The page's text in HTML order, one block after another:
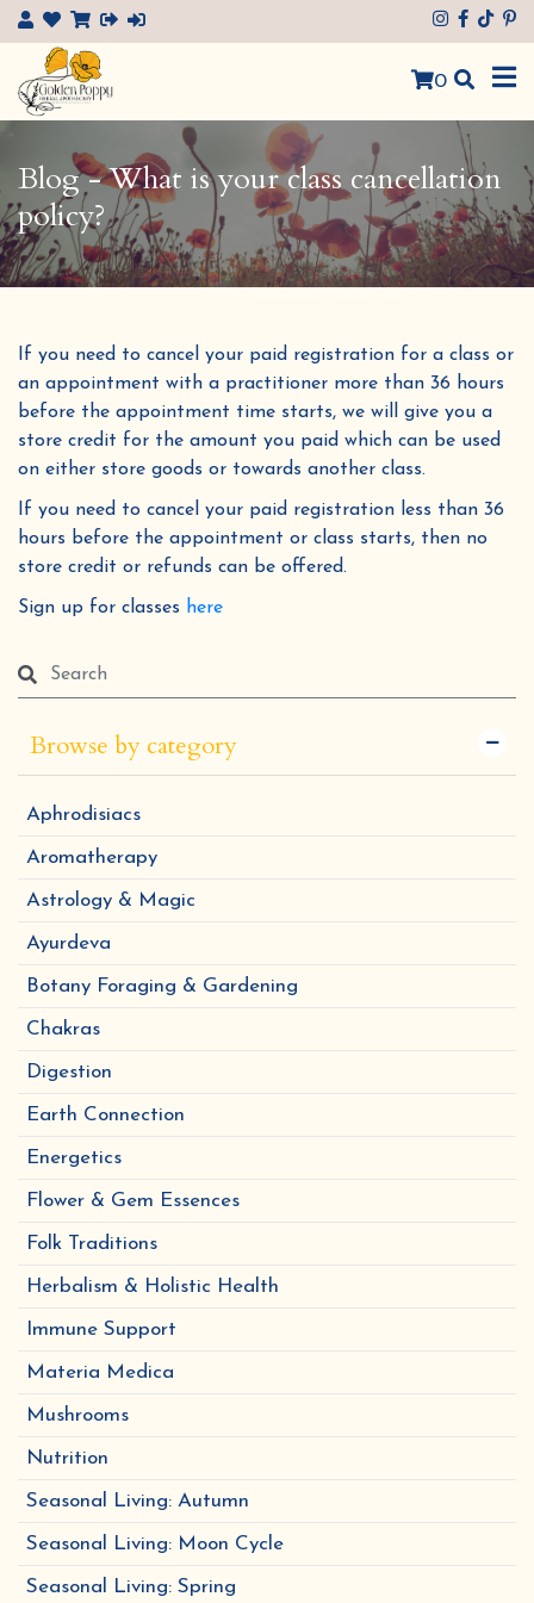
×
0
Blog - What is your class cancellation
policy?
If you need to cancel your paid registration for a class or
an appointment with a practitioner more than 36 hours
before the appointment time starts, we will give you a
store credit for the amount you paid which can be used
on either store goods or towards another class.
If you need to cancel your paid registration less than 36
hours before the appointment or class starts, then no
store credit or refunds can be offered.
Sign up for classes here
Browse by category
Aphrodisiacs
Aromatherapy
Astrology & Magic
Ayurdeva
Botany Foraging & Gardening
Chakras
Digestion
Earth Connection
Energetics
Flower & Gem Essences
Folk Traditions
Herbalism & Holistic Health
Immune Support
Materia Medica
Mushrooms
Nutrition
Seasonal Living: Autumn
Seasonal Living: Moon Cycle
Seasonal Living: Spring